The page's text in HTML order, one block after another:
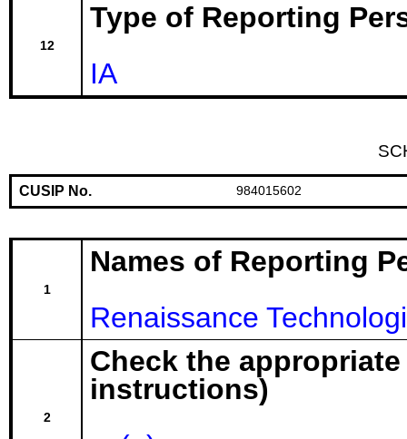
12
Type of Reporting
IA
CUSIP No. 984015602
1
Names of Reporting
Renaissance
2
Check the
instructions)